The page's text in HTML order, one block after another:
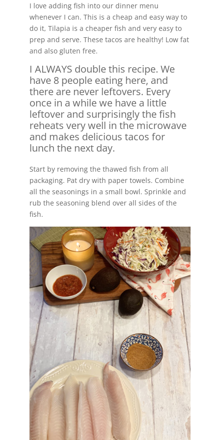
I love adding fish into our dinner menu
whenever I can. This is a cheap and easy way to
do it, Tilapia is a cheaper fish and very easy to
prep and serve. These tacos are healthy! Low fat
and also gluten free.
I ALWAYS double this recipe. We
have 8 people eating here, and
there are never leftovers. Every
once in a while we have a little
leftover and surprisingly the fish
reheats very well in the microwave
and makes delicious tacos for
lunch the next day.
Start by removing the thawed fish from all
packaging. Pat dry with paper towels. Combine
all the seasonings in a small bowl. Sprinkle and
rub the seasoning blend over all sides of the
fish.